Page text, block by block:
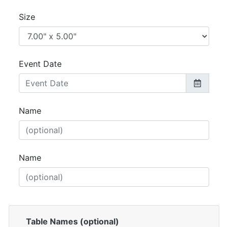
Size
Event Date
Name
Name
Table Names (optional)